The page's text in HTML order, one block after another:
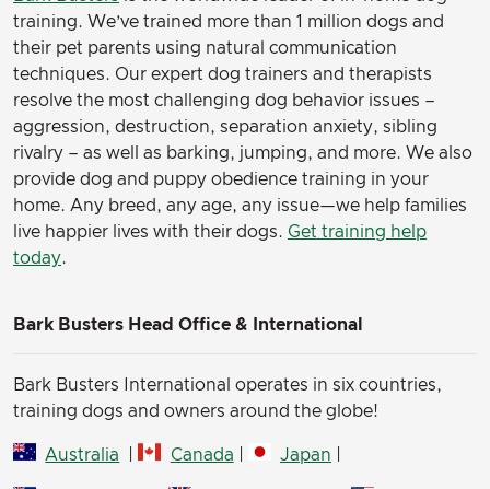
(Here’s some cute pics of my fur babies)
training. We’ve trained more than 1 million dogs and
their pet parents using natural communication
techniques. Our expert dog trainers and therapists
resolve the most challenging dog behavior issues –
aggression, destruction, separation anxiety, sibling
rivalry – as well as barking, jumping, and more. We also
provide dog and puppy obedience training in your
home. Any breed, any age, any issue—we help families
live happier lives with their dogs. Get training help
today.
Bark Busters Head Office & International
Bark Busters International operates in six countries,
training dogs and owners around the globe!
Australia Canada Japan